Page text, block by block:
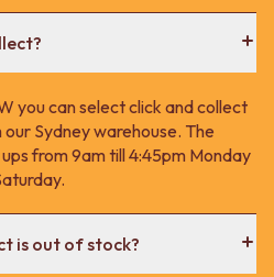
you can select click and collect
Sydney warehouse. The
from 9am till 4:45pm Monday
is out of stock?